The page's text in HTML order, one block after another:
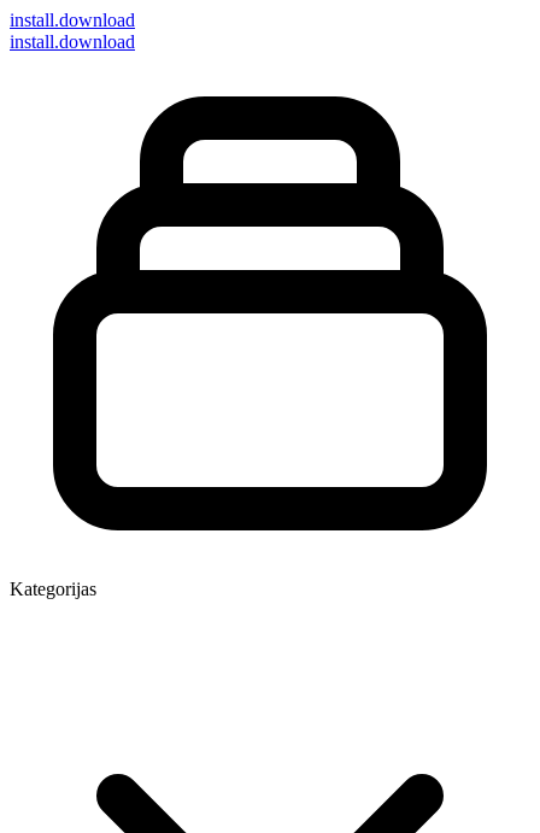
install.download
install.download
Kategorijas